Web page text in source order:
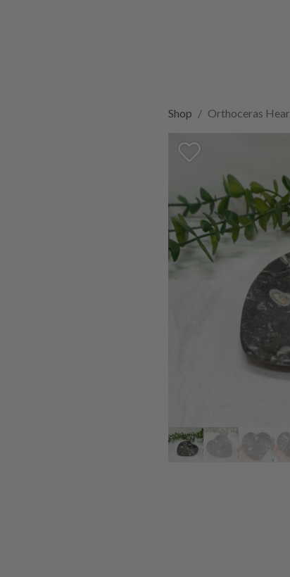
Shop Orthoceras